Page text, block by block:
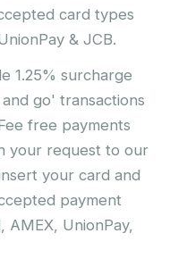
card types
& JCB.
1.25% surcharge
go' transactions
free payments
your request to our
your card and
payment
AMEX, UnionPay,